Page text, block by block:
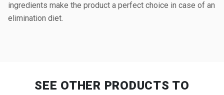
ingredients make the product a perfect choice in case of an
elimination diet.
SEE OTHER PRODUCTS TO